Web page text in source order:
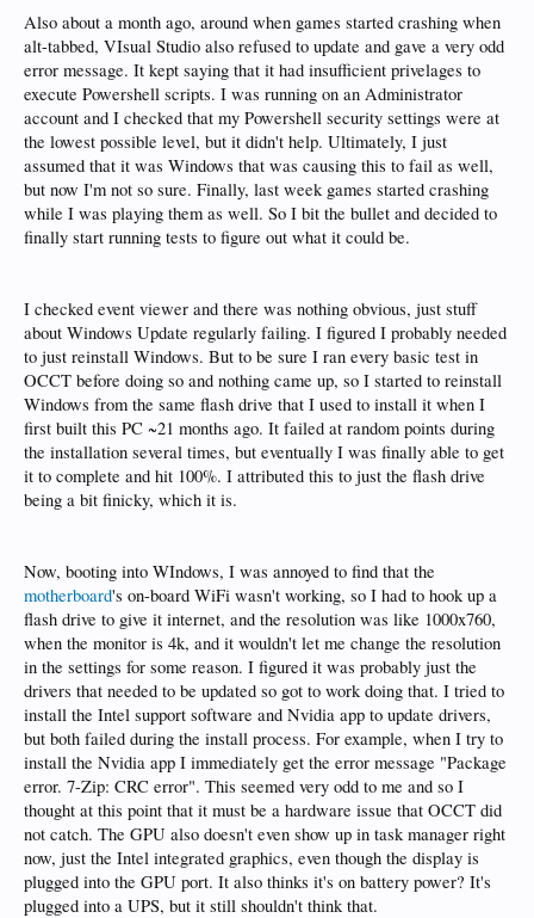
Also about a month ago, around when games started crashing when
alt-tabbed, VIsual Studio also refused to update and gave a very odd
error message. It kept saying that it had insufficient privelages to
execute Powershell scripts. I was running on an Administrator
account and I checked that my Powershell security settings were at
the lowest possible level, but it didn't help. Ultimately, I just
assumed that it was Windows that was causing this to fail as well,
but now I'm not so sure. Finally, last week games started crashing
while I was playing them as well. So I bit the bullet and decided to
finally start running tests to figure out what it could be.
I checked event viewer and there was nothing obvious, just stuff
about Windows Update regularly failing. I figured I probably needed
to just reinstall Windows. But to be sure I ran every basic test in
OCCT before doing so and nothing came up, so I started to reinstall
Windows from the same flash drive that I used to install it when I
first built this PC ~21 months ago. It failed at random points during
the installation several times, but eventually I was finally able to get
it to complete and hit 100%. I attributed this to just the flash drive
being a bit finicky, which it is.
Now, booting into WIndows, I was annoyed to find that the
motherboard's on-board WiFi wasn't working, so I had to hook up a
flash drive to give it internet, and the resolution was like 1000x760,
when the monitor is 4k, and it wouldn't let me change the resolution
in the settings for some reason. I figured it was probably just the
drivers that needed to be updated so got to work doing that. I tried to
install the Intel support software and Nvidia app to update drivers,
but both failed during the install process. For example, when I try to
install the Nvidia app I immediately get the error message "Package
error. 7-Zip: CRC error". This seemed very odd to me and so I
thought at this point that it must be a hardware issue that OCCT did
not catch. The GPU also doesn't even show up in task manager right
now, just the Intel integrated graphics, even though the display is
plugged into the GPU port. It also thinks it's on battery power? It's
plugged into a UPS, but it still shouldn't think that.